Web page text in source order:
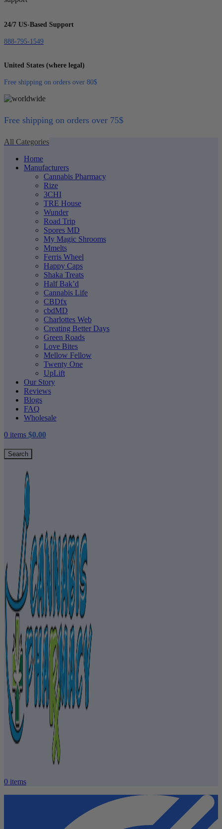
24/7 US-Based Support
888-795-1549
United States (where legal)
Free shipping on orders over 80$
Free shipping on orders over 75$
All Categories
Home
Manufacturers
Cannabis Pharmacy
Rize
3CHI
TRE House
Wunder
Road Trip
Spores MD
My Magic Shrooms
Mmelts
Ferris Wheel
Happy Caps
Shaka Treats
Half Bak’d
Cannabis Life
CBDfx
cbdMD
Charlottes Web
Creating Better Days
Green Roads
Love Bites
Mellow Fellow
Twenty One
UpLift
Our Story
Reviews
Blogs
FAQ
Wholesale
0 items $0.00
Search
0 items